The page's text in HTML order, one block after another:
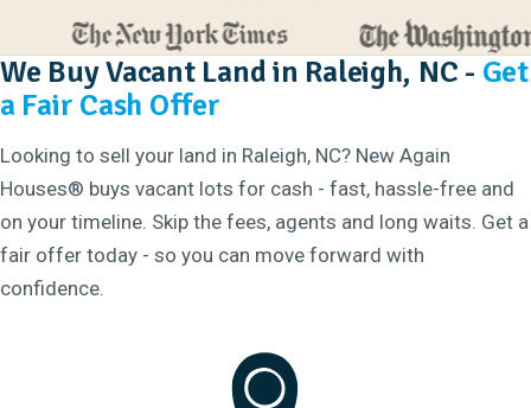
We Buy Vacant Land in Raleigh, NC - Get
a Fair Cash Offer
Looking to sell your land in Raleigh, NC? New Again
Houses® buys vacant lots for cash - fast, hassle-free and
on your timeline. Skip the fees, agents and long waits. Get a
fair offer today - so you can move forward with
confidence.